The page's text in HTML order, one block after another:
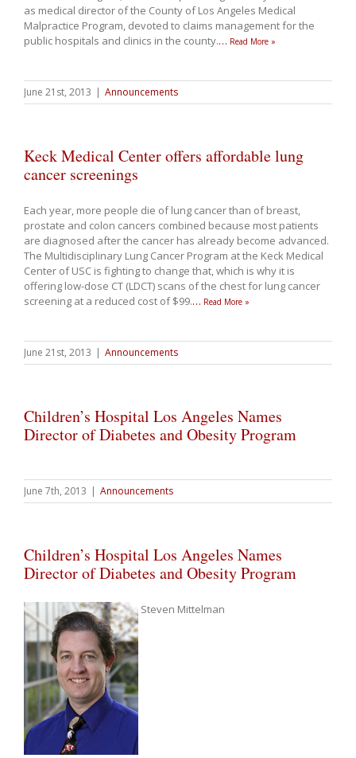
as medical director of the County of Los Angeles Medical
Malpractice Program, devoted to claims management for the
public hospitals and clinics in the county.… Read More »
June 21st, 2013 | Announcements
Keck Medical Center offers affordable lung
cancer screenings
Each year, more people die of lung cancer than of breast,
prostate and colon cancers combined because most patients
are diagnosed after the cancer has already become advanced.
The Multidisciplinary Lung Cancer Program at the Keck Medical
Center of USC is fighting to change that, which is why it is
offering low-dose CT (LDCT) scans of the chest for lung cancer
screening at a reduced cost of $99.… Read More »
June 21st, 2013 | Announcements
Children’s Hospital Los Angeles Names
Director of Diabetes and Obesity Program
June 7th, 2013 | Announcements
Children’s Hospital Los Angeles Names
Director of Diabetes and Obesity Program
Steven Mittelman